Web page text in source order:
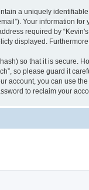
a uniquely
Your information
required by
displayed.
so that it is secure.
so please guard it
account, you can use
to reclaim your